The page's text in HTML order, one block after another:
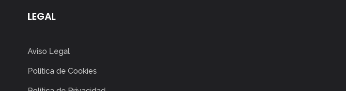
LEGAL
Aviso Legal
Política de Cookies